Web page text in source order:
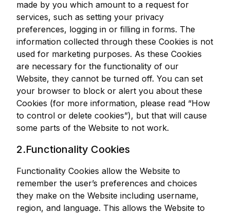
made by you which amount to a request for
services, such as setting your privacy
preferences, logging in or filling in forms. The
information collected through these Cookies is not
used for marketing purposes. As these Cookies
are necessary for the functionality of our
Website, they cannot be turned off. You can set
your browser to block or alert you about these
Cookies (for more information, please read “How
to control or delete cookies”), but that will cause
some parts of the Website to not work.
2.Functionality Cookies
Functionality Cookies allow the Website to
remember the user’s preferences and choices
they make on the Website including username,
region, and language. This allows the Website to